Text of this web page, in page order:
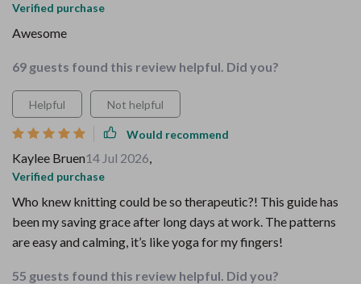
Verified purchase
Awesome
69 guests found this review helpful. Did you?
Helpful Not helpful
Would recommend
Kaylee Bruen14 Jul 2026,
Verified purchase
Who knew knitting could be so therapeutic?! This guide has
been my saving grace after long days at work. The patterns
are easy and calming, it’s like yoga for my fingers!
55 guests found this review helpful. Did you?